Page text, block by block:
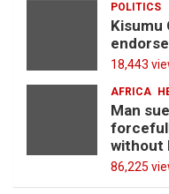
POLITICS
Kisumu
18,443
AFRICA
Man
without
86,225